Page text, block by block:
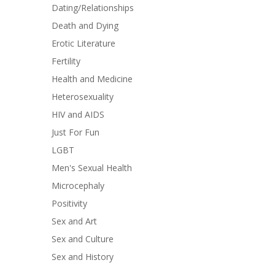
Dating/Relationships
Death and Dying
Erotic Literature
Fertility
Health and Medicine
Heterosexuality
HIV and AIDS
Just For Fun
LGBT
Men's Sexual Health
Microcephaly
Positivity
Sex and Art
Sex and Culture
Sex and History